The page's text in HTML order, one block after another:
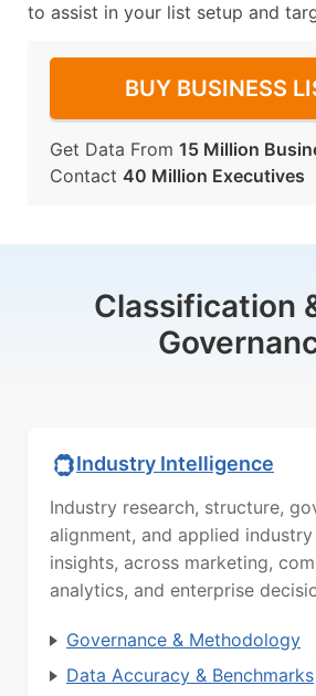
to assist in your list setup and
BUY BUSINESS
Get Data From 15 Million
Contact 40 Million Executives
Classification
Industry Intelligence
Industry research, structure,
alignment, and applied
insights, across marketing,
analytics, and enterprise
Governance & Methodology
Data Accuracy & Benchmarks